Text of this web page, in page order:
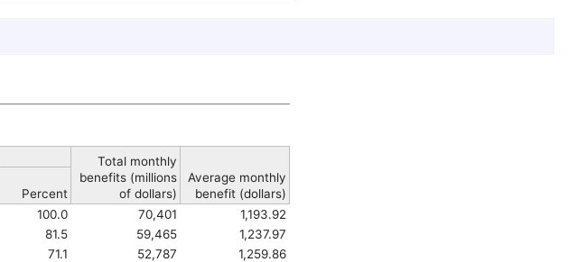
Total monthly
benefits (millions
of dollars)
Average monthly
benefit (dollars)
Percent
100.0 70,401
1,193.92
81.5 59,465
1,237.97
71.1 52,787
1,259.86